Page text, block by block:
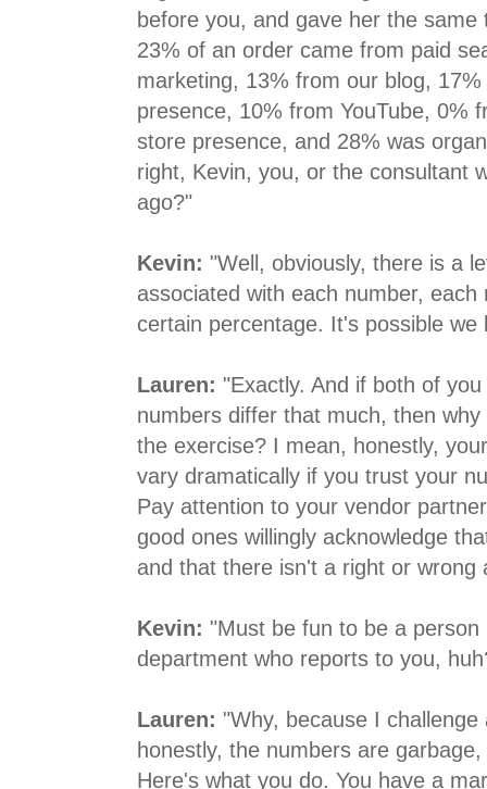
before you, and gave her the
23% of an order came from paid
marketing, 13% from our blog,
presence, 10% from YouTube, 0%
store presence, and 28% was
right, Kevin, you, or the consultant
ago?"
Kevin: "Well, obviously, there is a
associated with each number,
certain percentage. It's possible we
Lauren: "Exactly. And if both of
numbers differ that much, then
the exercise? I mean, honestly,
vary dramatically if you trust your
Pay attention to your vendor
good ones willingly acknowledge
and that there isn't a right or wrong
Kevin: "Must be fun to be a
department who reports to you,
Lauren: "Why, because I
honestly, the numbers are
Here's what you do. You have a